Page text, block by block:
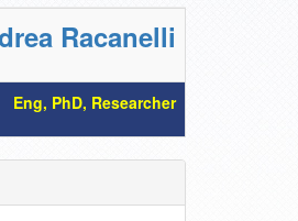
Racanelli
Eng, PhD, Researcher